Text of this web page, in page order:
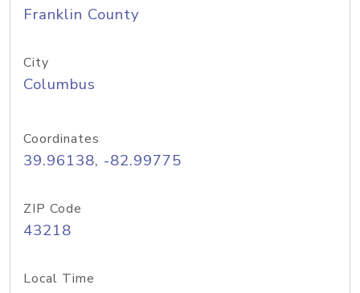
Franklin County
City
Columbus
Coordinates
39.96138, -82.99775
ZIP Code
43218
Local Time